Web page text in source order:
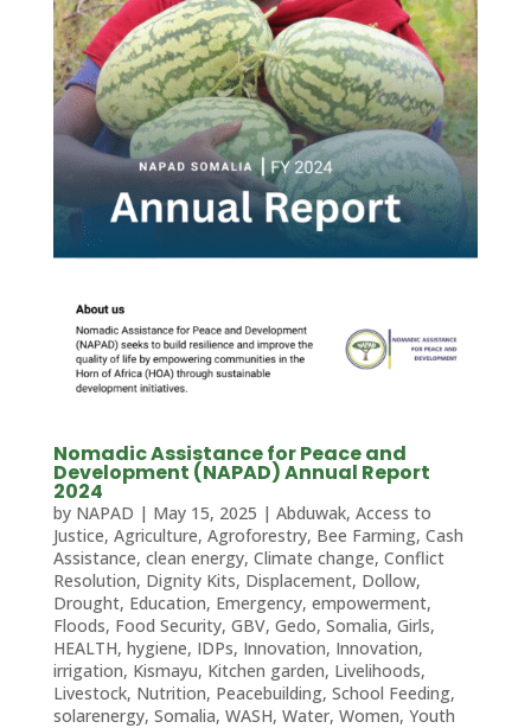
Nomadic Assistance for Peace and
Development (NAPAD) Annual Report
2024
by NAPAD | May 15, 2025 | Abduwak, Access to
Justice, Agriculture, Agroforestry, Bee Farming, Cash
Assistance, clean energy, Climate change, Conflict
Resolution, Dignity Kits, Displacement, Dollow,
Drought, Education, Emergency, empowerment,
Floods, Food Security, GBV, Gedo, Somalia, Girls,
HEALTH, hygiene, IDPs, Innovation, Innovation,
irrigation, Kismayu, Kitchen garden, Livelihoods,
Livestock, Nutrition, Peacebuilding, School Feeding,
solarenergy, Somalia, WASH, Water, Women, Youth